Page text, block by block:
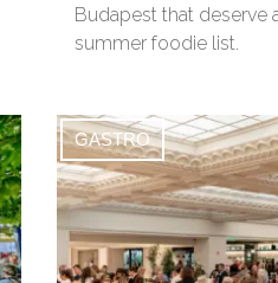
Budapest that deserve
summer foodie list.
GASTRO